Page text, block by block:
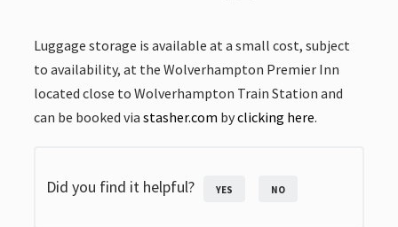
Luggage storage is available at a small cost, subject
to availability, at the Wolverhampton Premier Inn
located close to Wolverhampton Train Station and
can be booked viastasher.com byclicking here.
Did you find it helpful? YES NO